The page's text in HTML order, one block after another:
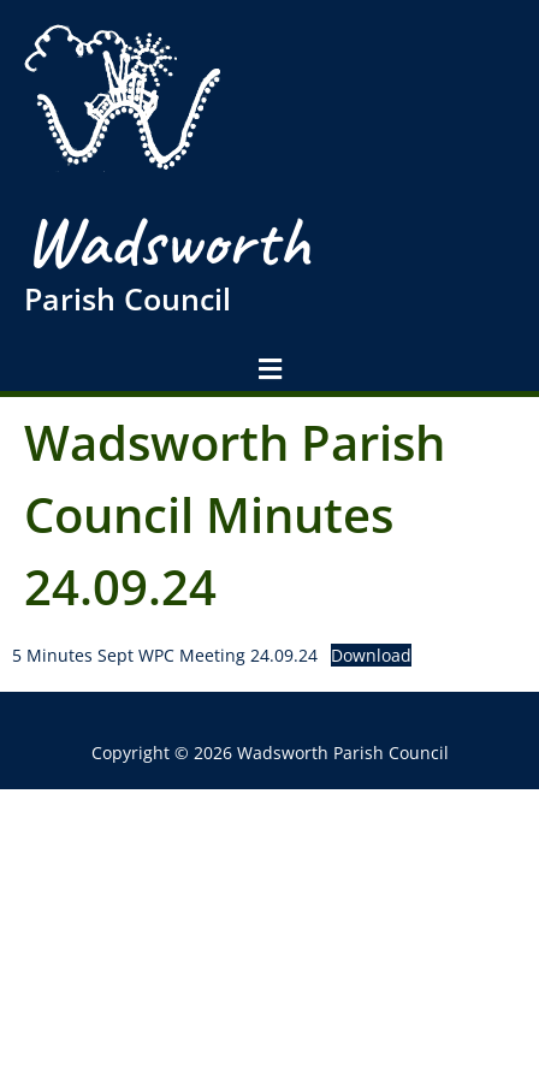
Wadsworth
Parish Council
Wadsworth Parish
Council Minutes
24.09.24
5 Minutes Sept WPC Meeting 24.09.24 Download
Copyright © 2026 Wadsworth Parish Council